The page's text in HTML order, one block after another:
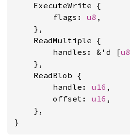
    ExecuteWrite {
        flags:
u8 ,
    },
    ReadMultiple {
        handles: &'d [
u8
    },
    ReadBlob {
        handle:
u16 ,
        offset:
u16 ,
    },
}